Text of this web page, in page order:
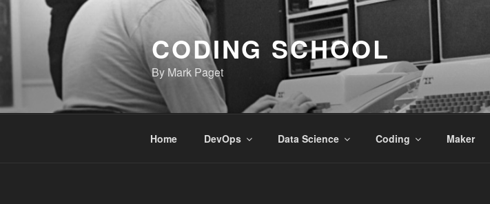
Skip
to
CODING SCHOOL
By Mark Paget
Home DevOps Data Science Coding Maker